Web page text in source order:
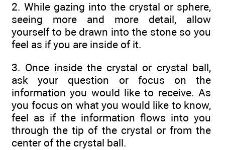
2. While gazing into the crystal or sphere,
seeing more and more detail, allow
yourself to be drawn into the stone so you
feel as if you are inside of it.
3. Once inside the crystal or crystal ball,
ask your question or focus on the
information you would like to receive. As
you focus on what you would like to know,
feel as if the information flows into you
through the tip of the crystal or from the
center of the crystal ball.